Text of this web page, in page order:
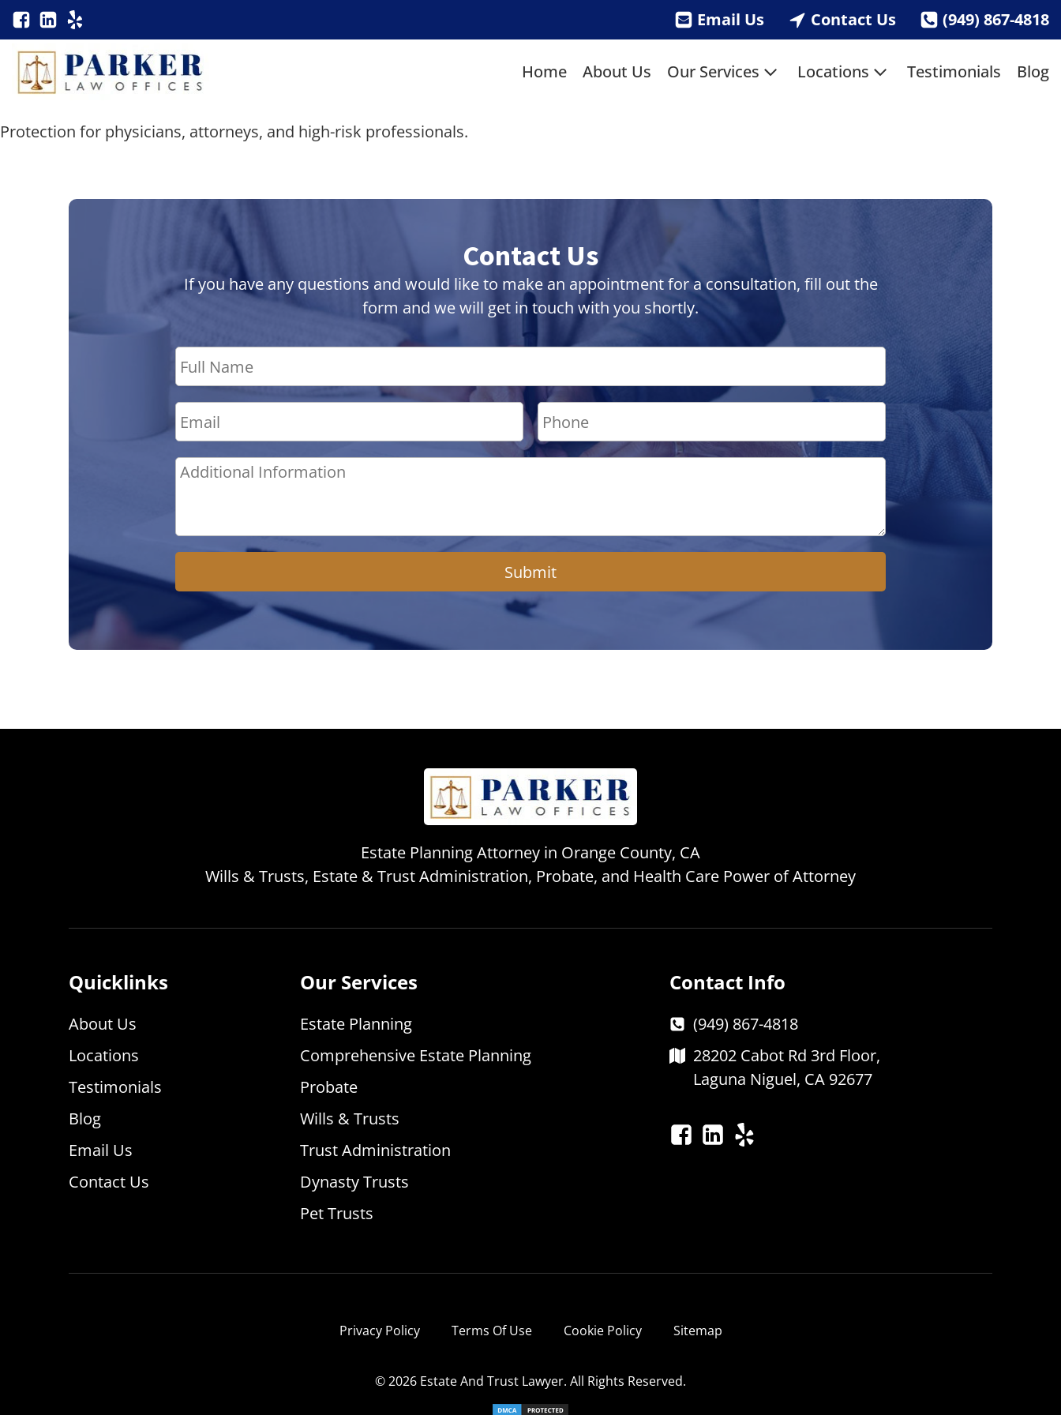
Email Us Contact Us (949) 867-4818
Home About Us Our Services Locations Testimonials Blog
Protection for physicians, attorneys, and high-risk professionals.
Contact Us
If you have any questions and would like to make an appointment for a consultation, fill out the
form and we will get in touch with you shortly.
Submit
Estate Planning Attorney in Orange County, CA
Wills & Trusts, Estate & Trust Administration, Probate, and Health Care Power of Attorney
Quicklinks
About Us
Locations
Testimonials
Blog
Email Us
Contact Us
Our Services
Estate Planning
Comprehensive Estate Planning
Probate
Wills & Trusts
Trust Administration
Dynasty Trusts
Pet Trusts
Contact Info
(949) 867-4818
28202 Cabot Rd 3rd Floor,
Laguna Niguel, CA 92677
Privacy Policy Terms Of Use Cookie Policy Sitemap
© 2026 Estate And Trust Lawyer. All Rights Reserved.